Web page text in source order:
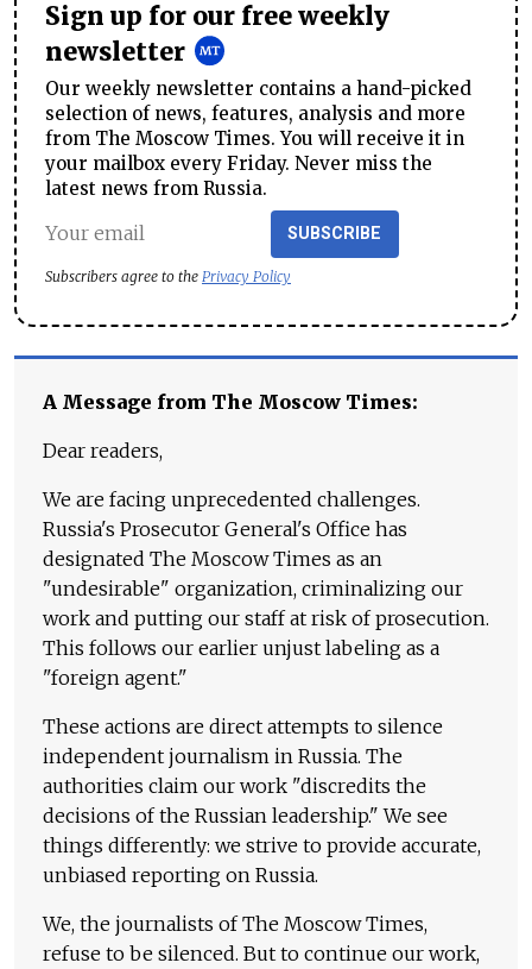
Sign up for our free weekly
newsletter
Our weekly newsletter contains a hand-picked
selection of news, features, analysis and more
from The Moscow Times. You will receive it in
your mailbox every Friday. Never miss the
latest news from Russia.
SUBSCRIBE
Subscribers agree to the Privacy Policy
A Message from The Moscow Times:
Dear readers,
We are facing unprecedented challenges.
Russia's Prosecutor General's Office has
designated The Moscow Times as an
"undesirable" organization, criminalizing our
work and putting our staff at risk of prosecution.
This follows our earlier unjust labeling as a
"foreign agent."
These actions are direct attempts to silence
independent journalism in Russia. The
authorities claim our work "discredits the
decisions of the Russian leadership." We see
things differently: we strive to provide accurate,
unbiased reporting on Russia.
We, the journalists of The Moscow Times,
refuse to be silenced. But to continue our work,